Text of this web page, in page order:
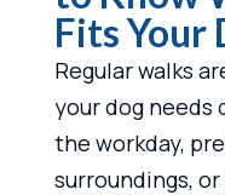
Fits Your
Regular walks
your dog needs
the workday,
surroundings,